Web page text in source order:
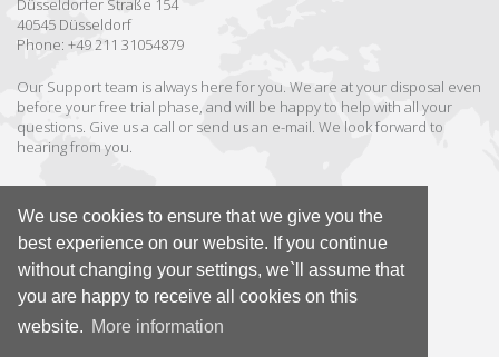
We use cookies to ensure that we give you the
best experience on our website. If you continue
without changing your settings, we`ll assume that
you are happy to receive all cookies on this
website. More information
Düsseldorfer Straße 154
40545 Düsseldorf
Phone: +49 211 31054879
Our Support team is always here for you. We are at your disposal even
before your free trial phase, and will be happy to help with all your
questions. Give us a call or send us an e-mail. We look forward to
hearing from you.
Send us an e-mail
GER|EN